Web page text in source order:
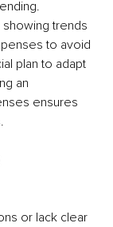
showing trends
to avoid
plan to adapt
an
ensures
or lack clear